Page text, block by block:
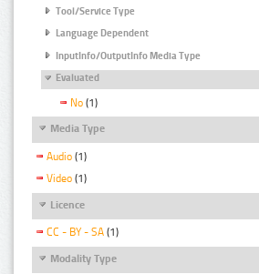
Tool/Service Type
Language Dependent
InputInfo/OutputInfo Media Type
Evaluated
No (1)
Media Type
Audio (1)
Video (1)
Licence
CC - BY - SA (1)
Modality Type